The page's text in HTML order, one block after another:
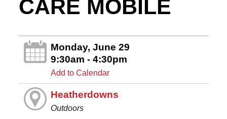
CARE MOBILE
Monday, June 29
9:30am - 4:30pm
Add to Calendar
Heatherdowns
Outdoors